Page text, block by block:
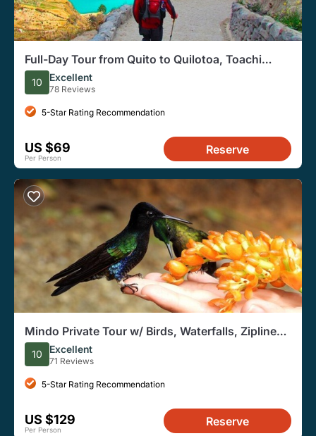
Full-Day Tour from Quito to Quilotoa, Toachi
River, and More
10 Excellent
78 Reviews
5-Star Rating Recommendation
US $69
Per Person
Reserve
Mindo Private Tour w/ Birds, Waterfalls, Zipline
and Chocolate
10 Excellent
71 Reviews
5-Star Rating Recommendation
US $129
Per Person
Reserve